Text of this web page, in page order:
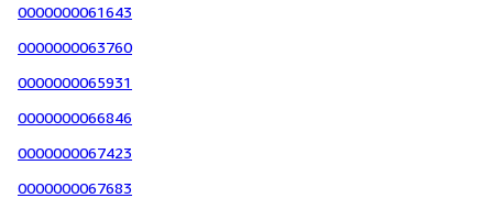
0000000061643
0000000063760
0000000065931
0000000066846
0000000067423
0000000067683